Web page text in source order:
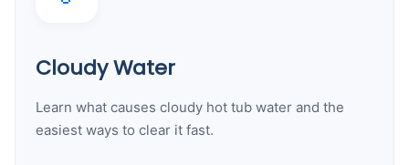
Cloudy Water
Learn what causes cloudy hot tub water and the
easiest ways to clear it fast.